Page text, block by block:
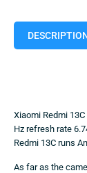
Xiaomi Redmi
Hz refresh rate
Redmi 13C runs
As far as the